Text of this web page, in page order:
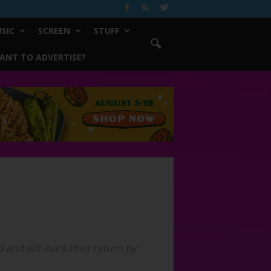
SCREEN STUFF
TO ADVERTISE?